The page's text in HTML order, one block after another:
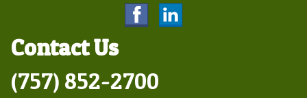
Contact Us
(757) 852-2700